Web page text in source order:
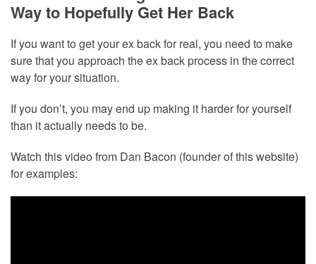
Way to Hopefully Get Her Back
If you want to get your ex back for real, you need to make
sure that you approach the ex back process in the correct
way for your situation.
If you don’t, you may end up making it harder for yourself
than it actually needs to be.
Watch this video from Dan Bacon (founder of this website)
for examples: